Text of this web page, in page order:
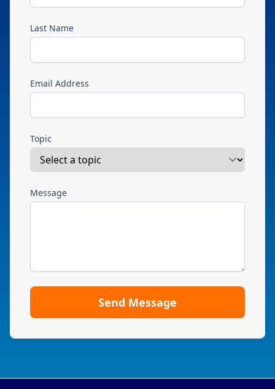
Last Name
Email Address
Topic
Message
Send Message